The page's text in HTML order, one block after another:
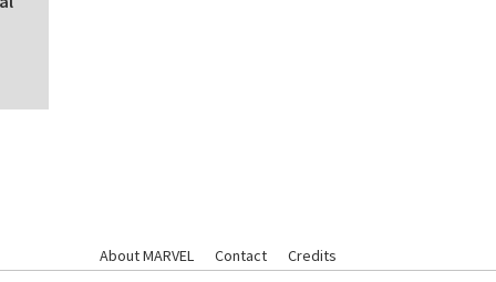
About MARVEL Contact Credits